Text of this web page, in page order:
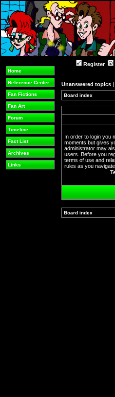
Home
Reference Center
Fan Fictions
Fan Art
Forum
Timeline
Fact List
Archives
Links
Register
Unanswered topics |
Board index
In order to login you
moments but gives
administrator may
users. Before you
terms of use and
rules as you
Board index